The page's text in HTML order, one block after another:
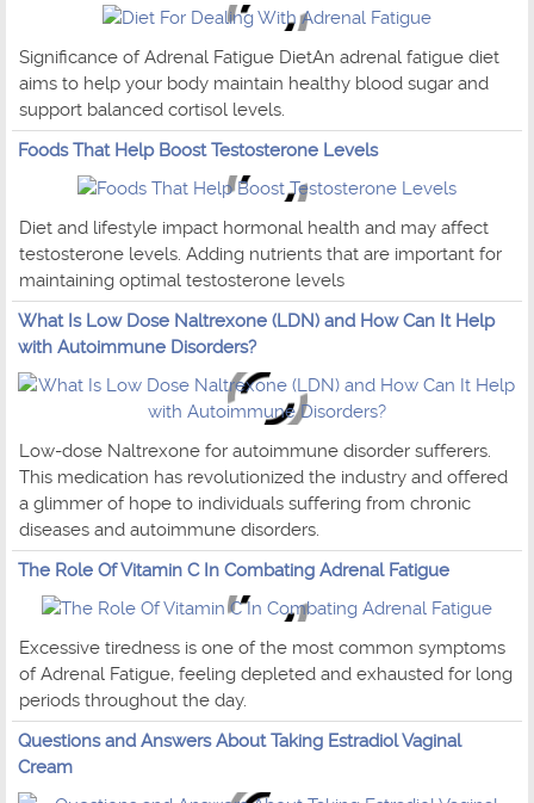
Significance of Adrenal Fatigue DietAn adrenal fatigue diet
aims to help your body maintain healthy blood sugar and
support balanced cortisol levels.
Foods That Help Boost Testosterone Levels
Diet and lifestyle impact hormonal health and may affect
testosterone levels. Adding nutrients that are important for
maintaining optimal testosterone levels
What Is Low Dose Naltrexone (LDN) and How Can It Help
with Autoimmune Disorders?
Low-dose Naltrexone for autoimmune disorder sufferers.
This medication has revolutionized the industry and offered
a glimmer of hope to individuals suffering from chronic
diseases and autoimmune disorders.
The Role Of Vitamin C In Combating Adrenal Fatigue
Excessive tiredness is one of the most common symptoms
of Adrenal Fatigue, feeling depleted and exhausted for long
periods throughout the day.
Questions and Answers About Taking Estradiol Vaginal
Cream